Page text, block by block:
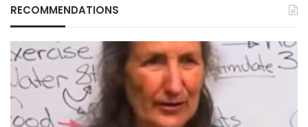
RECOMMENDATIONS